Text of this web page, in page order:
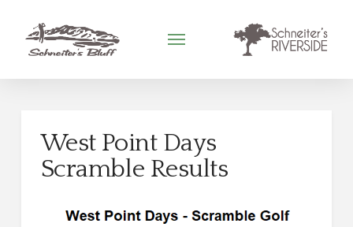
West Point Days
Scramble Results